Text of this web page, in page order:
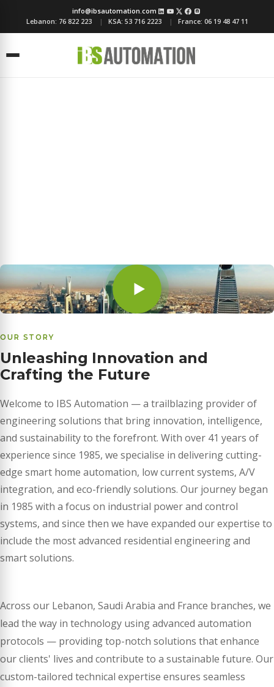
info@ibsautomation.com
Lebanon: 76 822 223 KSA: 53 716 2223 France: 06 19 48 47 11
Menu
OUR STORY
Unleashing Innovation and
Crafting the Future
Welcome to IBS Automation — a trailblazing provider of
engineering solutions that bring innovation, intelligence,
and sustainability to the forefront. With over 41 years of
experience since 1985, we specialise in delivering cutting-
edge smart home automation, low current systems, A/V
integration, and eco-friendly solutions. Our journey began
in 1985 with a focus on industrial power and control
systems, and since then we have expanded our expertise to
include the most advanced residential engineering and
smart solutions.
Across our Lebanon, Saudi Arabia and France branches, we
lead the way in technology using advanced automation
protocols — providing top-notch solutions that enhance
our clients' lives and contribute to a sustainable future. Our
custom-tailored technical expertise ensures seamless